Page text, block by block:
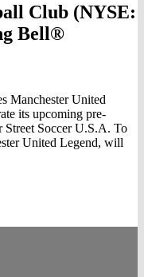
Club (NYSE:
Bell®
Manchester United
its upcoming pre-
Street Soccer U.S.A. To
United Legend, will